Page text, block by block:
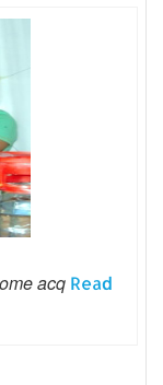
acq Read